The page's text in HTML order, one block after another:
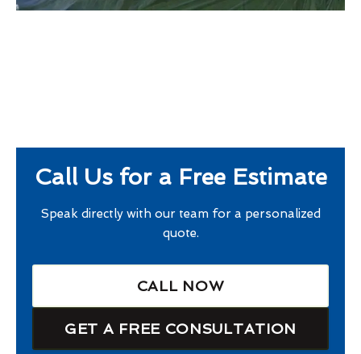
Call Us for a Free Estimate
Speak directly with our team for a personalized
quote.
CALL NOW
GET A FREE CONSULTATION